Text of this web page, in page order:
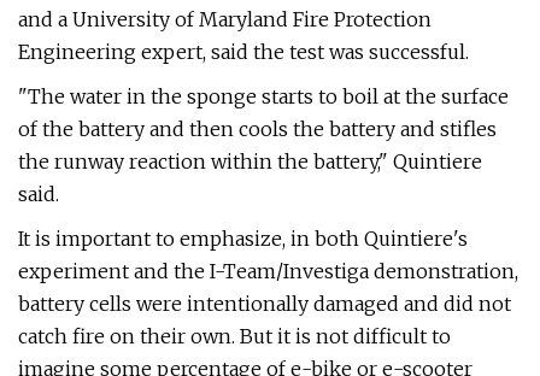
and a University of Maryland Fire Protection
Engineering expert, said the test was successful.
"The water in the sponge starts to boil at the surface
of the battery and then cools the battery and stifles
the runway reaction within the battery," Quintiere
said.
It is important to emphasize, in both Quintiere's
experiment and the I-Team/Investiga demonstration,
battery cells were intentionally damaged and did not
catch fire on their own. But it is not difficult to
imagine some percentage of e-bike or e-scooter